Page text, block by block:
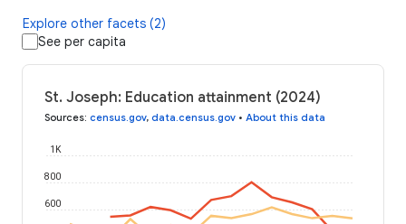
Explore other facets (2)
See per capita
St. Joseph: Education attainment (2024)
Sources: census.gov, data.census.gov • About this data
600
800
1K